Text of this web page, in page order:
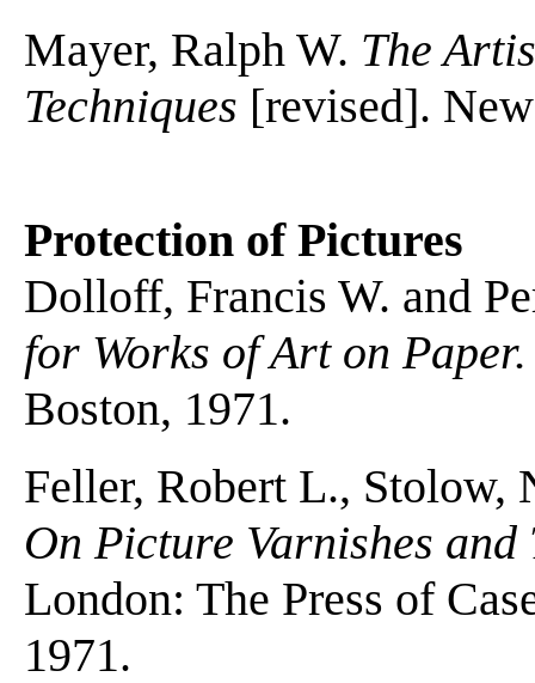
Mayer, Ralph W. The
Techniques [revised].
Protection of Pictures
Dolloff, Francis W. and
for Works of Art on Paper.
Boston, 1971.
Feller, Robert L., Stolow,
On Picture Varnishes and
London: The Press of
1971.